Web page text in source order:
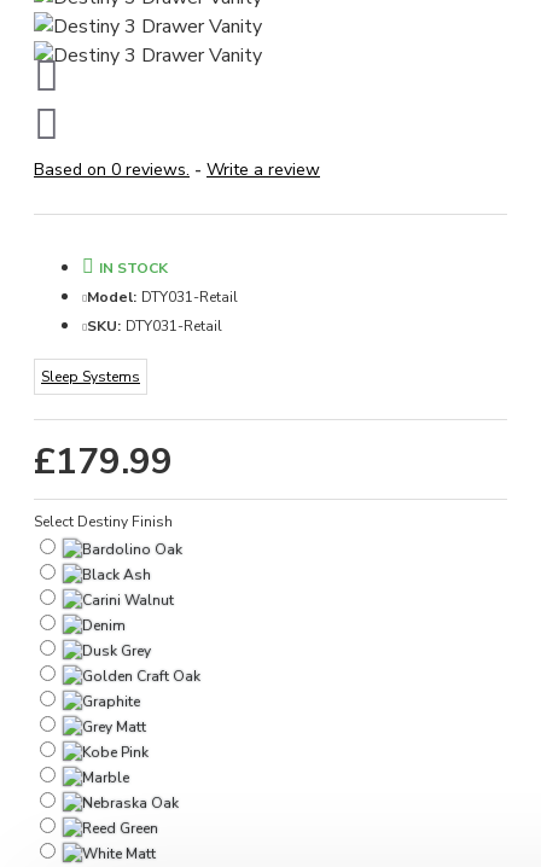
Based on 0 reviews. - Write a review
£179.99
IN STOCK
Model: DTY031-Retail
SKU: DTY031-Retail
Sleep Systems
Select Destiny Finish